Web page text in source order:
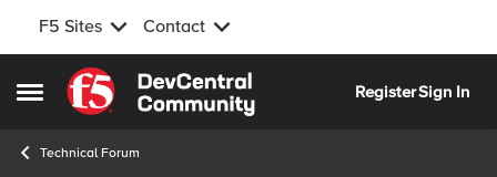
F5 Sites Contact
Open Side Menu
Skip to content
RegisterSign In
Technical Forum